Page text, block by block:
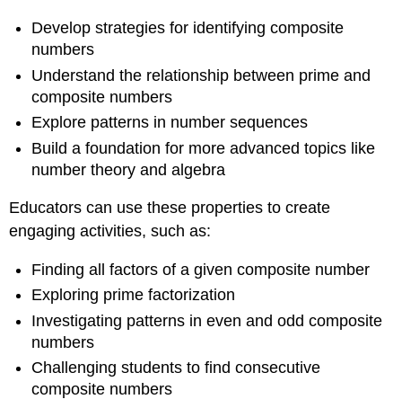
Develop strategies for identifying composite
numbers
Understand the relationship between prime and
composite numbers
Explore patterns in number sequences
Build a foundation for more advanced topics like
number theory and algebra
Educators can use these properties to create
engaging activities, such as:
Finding all factors of a given composite number
Exploring prime factorization
Investigating patterns in even and odd composite
numbers
Challenging students to find consecutive
composite numbers